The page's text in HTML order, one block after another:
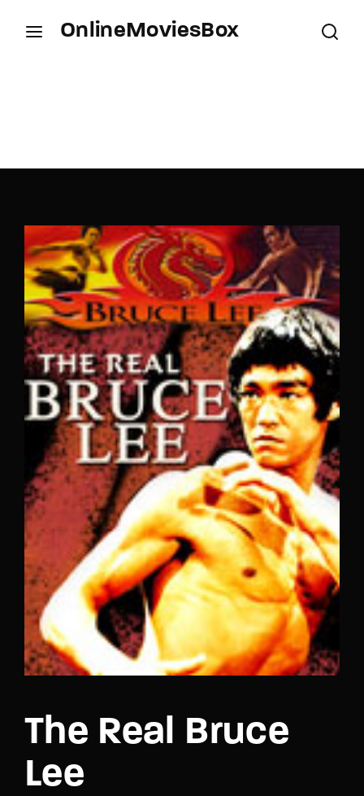
OnlineMoviesBox
The Real Bruce
Lee
SIGN IN
Remember Me
Lost Your Password?